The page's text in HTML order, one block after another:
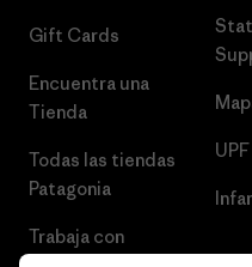
Gift Cards
Encuentra una
Tienda
Todas las tiendas
Patagonia
Trabaja con